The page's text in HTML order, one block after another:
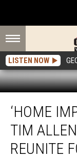
LISTEN NOW
Improvement’
Stars
Allen
‘HOME
TIM
REUNITE